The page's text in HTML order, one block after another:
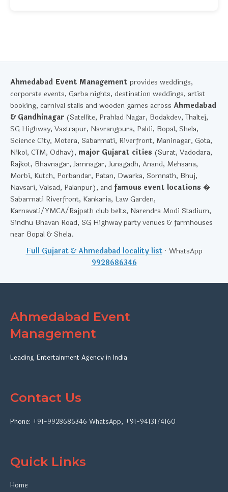
Ahmedabad Event Management provides weddings,
corporate events, Garba nights, destination weddings, artist
booking, carnival stalls and wooden games across Ahmedabad
& Gandhinagar (Satellite, Prahlad Nagar, Bodakdev, Thaltej,
SG Highway, Vastrapur, Navrangpura, Paldi, Bopal, Shela,
Science City, Motera, Sabarmati, Riverfront, Maninagar, Gota,
Nikol, CTM, Odhav), major Gujarat cities (Surat, Vadodara,
Rajkot, Bhavnagar, Jamnagar, Junagadh, Anand, Mehsana,
Morbi, Kutch, Porbandar, Patan, Dwarka, Somnath, Bhuj,
Navsari, Valsad, Palanpur), and famous event locations�
Sabarmati Riverfront, Kankaria, Law Garden,
Karnavati/YMCA/Rajpath club belts, Narendra Modi Stadium,
Sindhu Bhavan Road, SG Highway party venues & farmhouses
near Bopal & Shela.
Full Gujarat & Ahmedabad locality list· WhatsApp
9928686346
Ahmedabad Event
Management
Leading Entertainment Agency in India
Contact Us
Phone: +91-9928686346 WhatsApp, +91-9413174160
Quick Links
Home